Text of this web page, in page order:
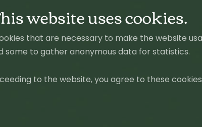
website uses cookies.
that are necessary to make the website
some to gather anonymous data for statistics.
to the website, you agree to these
Fiction in 2016.